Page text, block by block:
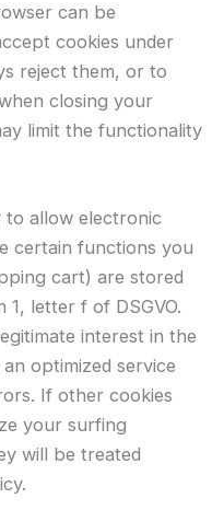
can be
cookies under
reject them, or to
closing your
limit the functionality
to allow electronic
certain functions you
cart) are stored
letter f of DSGVO.
interest in the
optimized service
If other cookies
your surfing
will be treated